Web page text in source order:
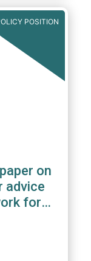
POSITION
on
advice
for